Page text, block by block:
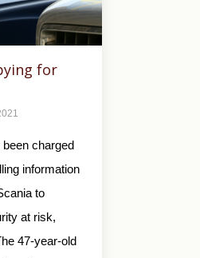
for
charged
information
to
at risk,
47-year-old